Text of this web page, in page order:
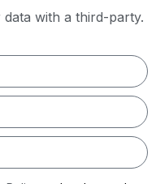
with a third-party.